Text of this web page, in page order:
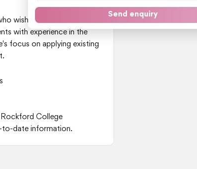
Send enquiry
wish to transition into or
with experience in the
focus on applying existing
Rockford College
to-date information.